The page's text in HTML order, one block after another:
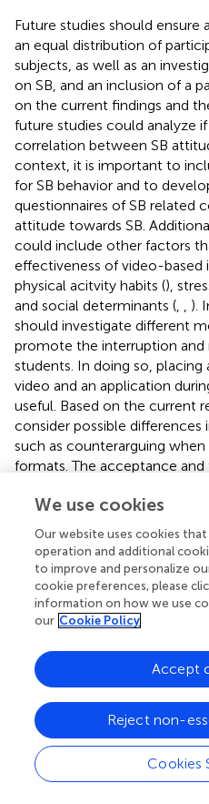
Future studies should ensure
an equal distribution of
subjects, as well as an
on SB, and an inclusion of a
on the current findings and
future studies could analyze
correlation between SB
context, it is important to
for SB behavior and to
questionnaires of SB related
attitude towards SB.
could include other factors
effectiveness of video-based
physical acitvity habits (),
and social determinants (
).
should investigate different
promote the interruption and
students. In doing so,
video and an application
useful. Based on the current
consider possible differences
such as counterarguing
formats. The acceptance
analyzed among university
implementation into (online)
narrative evidence to
message strategies such as
characters could be
study suggests that students
activity in response to
opportunity to strengthen
intentions and reduce SB in
broader perspective, future
the effectiveness of health
for different health topics in
students, including the use
and channels.
We use cookies
Our website uses cookies
operation and additional
to improve and personalize
cookie preferences, please
information on how we use
our Cookie Policy
Cookies
Reject non-
Accept